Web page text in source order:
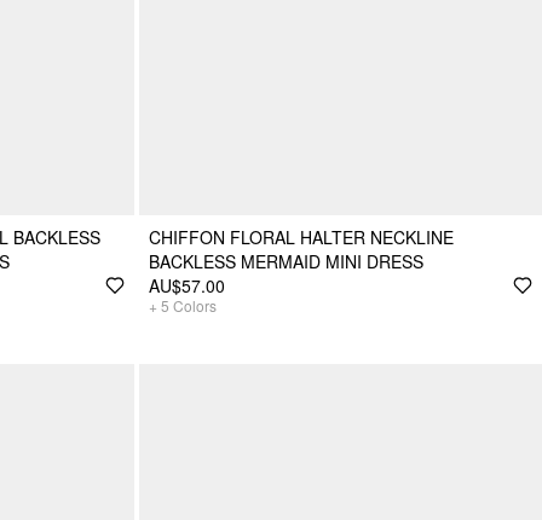
BACKLESS
CHIFFON FLORAL HALTER NECKLINE
BACKLESS MERMAID MINI DRESS
AU$57.00
+ 5 Colors